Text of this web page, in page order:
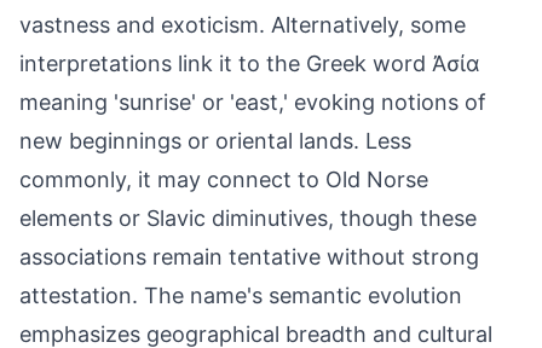
vastness and exoticism. Alternatively, some
interpretations link it to the Greek word Ἀσία
meaning 'sunrise' or 'east,' evoking notions of
new beginnings or oriental lands. Less
commonly, it may connect to Old Norse
elements or Slavic diminutives, though these
associations remain tentative without strong
attestation. The name's semantic evolution
emphasizes geographical breadth and cultural